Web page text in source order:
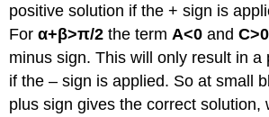
positive solution if the + sign is
Forα+β>π/2the term A<0andC>0
minus sign. This will only result in a
if the – sign is applied. So at small
plus sign gives the correct solution,